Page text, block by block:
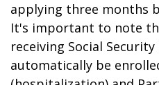
applying three months
It's important to note
receiving Social
automatically be